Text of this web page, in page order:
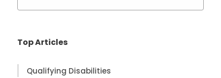
Top Articles
Qualifying Disabilities